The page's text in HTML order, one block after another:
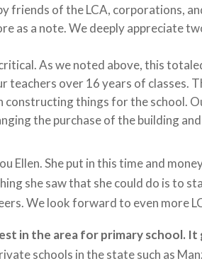
friends of the LCA, corporations,
as a note. We deeply appreciate
As we noted above, this
teachers over 16 years of classes.
constructing things for the school.
the purchase of the building
Ellen. She put in this time and
she saw that she could do is to
We look forward to even more
in the area for primary school.
schools in the state such as